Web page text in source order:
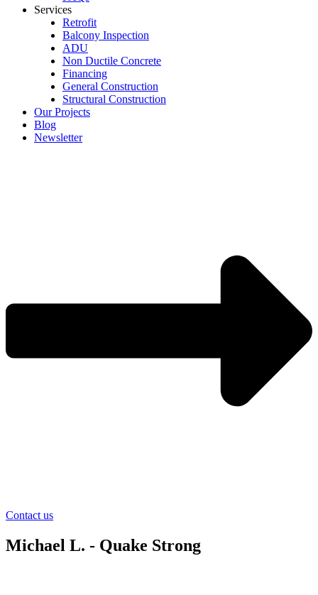
Services
Retrofit
Balcony Inspection
ADU
Non Ductile Concrete
Financing
General Construction
Structural Construction
Our Projects
Blog
Newsletter
Contact us
Michael L. - Quake Strong